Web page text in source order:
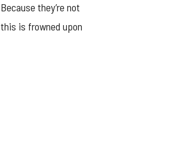
they’re not
is frowned upon